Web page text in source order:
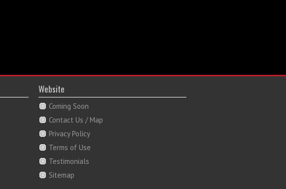
Website
Coming Soon
Contact Us / Map
Privacy Policy
Terms of Use
Testimonials
Sitemap